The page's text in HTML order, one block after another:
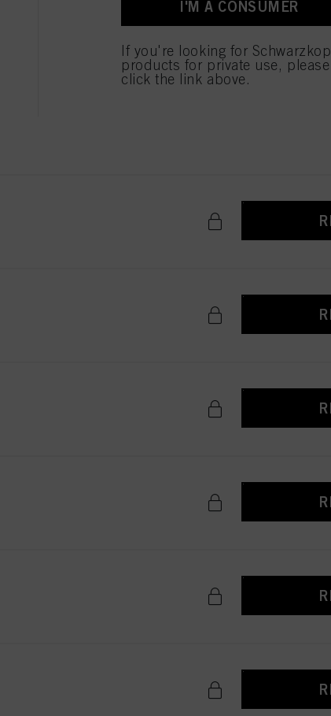
I'M A CONSUMER
If you're looking for
products for private use, please
click the link above.
cookies that are technically necessary to provide you with this website will be